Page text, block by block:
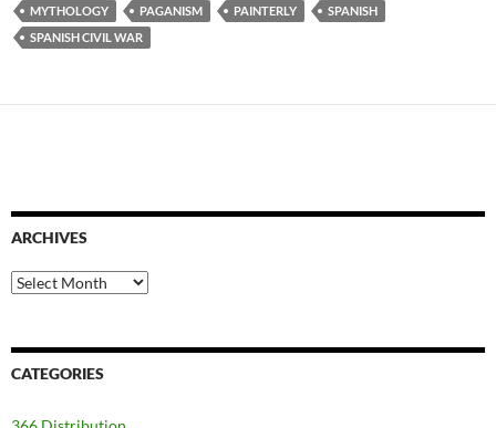
MYTHOLOGY
PAGANISM PAINTERLY
SPANISH
SPANISH CIVIL WAR
ARCHIVES
Archives
CATEGORIES